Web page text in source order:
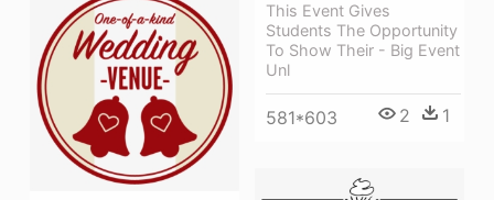
This Event Gives
Students The Opportunity
To Show Their - Big Event
Unl
581*603 2 1